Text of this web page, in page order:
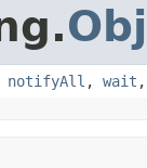
notifyAll , wait